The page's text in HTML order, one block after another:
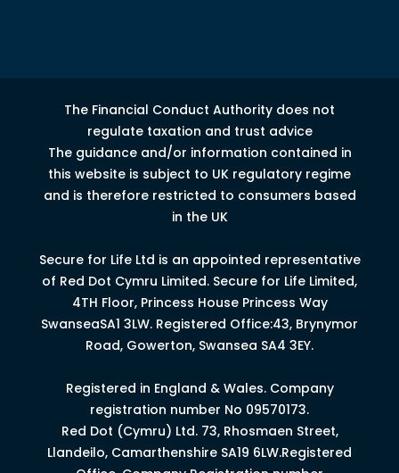
The Financial Conduct Authority does not
regulate taxation and trust advice
The guidance and/or information contained in
this website is subject to UK regulatory regime
and is therefore restricted to consumers based
in the UK
Secure for Life Ltd is an appointed representative
of Red Dot Cymru Limited. Secure for Life Limited,
4TH Floor, Princess House Princess Way
SwanseaSA1 3LW. Registered Office:43, Brynymor
Road, Gowerton, Swansea SA4 3EY.
Registered in England & Wales. Company
registration number No 09570173.
Red Dot (Cymru) Ltd. 73, Rhosmaen Street,
Llandeilo, Camarthenshire SA19 6LW.Registered